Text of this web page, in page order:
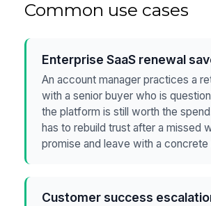
Common use cases
Enterprise SaaS renewal
An account manager practices a
with a senior buyer who is
the platform is still worth the
has to rebuild trust after a missed
promise and leave with a
Customer success